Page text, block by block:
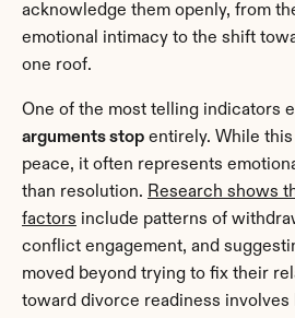
acknowledge them openly, from
emotional intimacy to the shift
one roof.
arguments stop entirely. While
peace, it often represents
than resolution. Research shows
factors include patterns of
conflict engagement, and
moved beyond trying to fix their
toward divorce readiness involves